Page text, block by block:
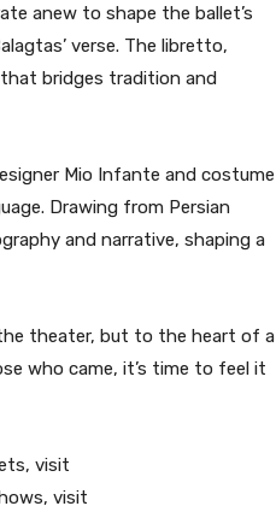
anew to shape the ballet’s
verse. The libretto,
that bridges tradition and
Mio Infante and costume
Drawing from Persian
and narrative, shaping a
theater, but to the heart of a
who came, it’s time to feel it
visit
visit